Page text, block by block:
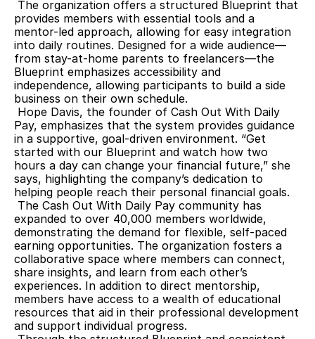
provides members with essential tools and a
mentor-led approach, allowing for easy integration
into daily routines. Designed for a wide audience—
from stay-at-home parents to freelancers—the
Blueprint emphasizes accessibility and
independence, allowing participants to build a side
business on their own schedule.
Pay, emphasizes that the system provides guidance
in a supportive, goal-driven environment. “Get
started with our Blueprint and watch how two
hours a day can change your financial future,” she
says, highlighting the company’s dedication to
helping people reach their personal financial goals.
expanded to over 40,000 members worldwide,
demonstrating the demand for flexible, self-paced
earning opportunities. The organization fosters a
collaborative space where members can connect,
share insights, and learn from each other’s
experiences. In addition to direct mentorship,
members have access to a wealth of educational
resources that aid in their professional development
and support individual progress.